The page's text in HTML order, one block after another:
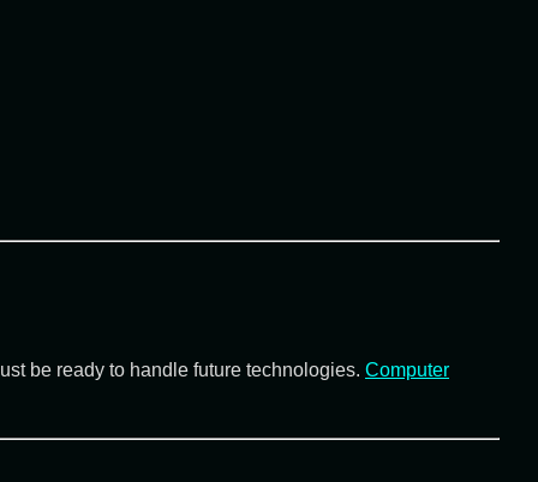
be ready to handle future technologies. Computer